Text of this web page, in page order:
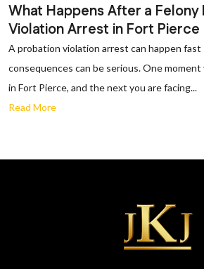
What Happens After a Felony
Violation Arrest in Fort Pierce
A probation violation arrest can happen
consequences can be serious. One
in Fort Pierce, and the next you are facing...
Read More